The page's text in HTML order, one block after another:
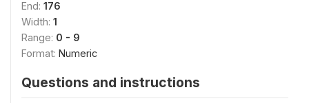
End: 176
Width: 1
Range: 0 - 9
Format: Numeric
Questions and instructions